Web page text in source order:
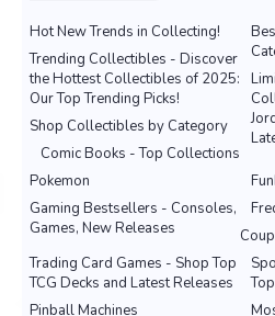
Hot New Trends in Collecting!
Trending Collectibles - Discover
the Hottest Collectibles of 2025:
Our Top Trending Picks!
Shop Collectibles by Category
Comic Books - Top Collections
Pokemon
Gaming Bestsellers - Consoles,
Games, New Releases
Trading Card Games - Shop Top
TCG Decks and Latest Releases
Pinball Machines